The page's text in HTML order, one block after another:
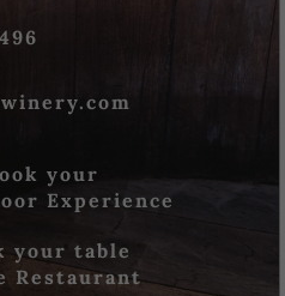
your
Experience
your table
Restaurant